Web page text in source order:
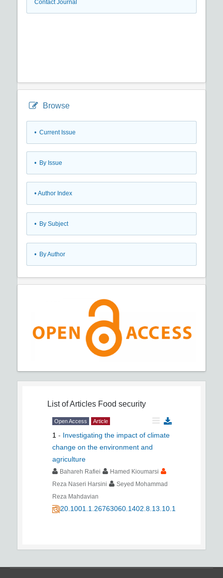
Contact Journal
Browse
• Current Issue
• By Issue
• Author Index
• By Subject
• By Author
List of Articles Food security
Open Access Article
1 - Investigating the impact of climate
change on the environment and
agriculture
Bahareh Rafiei
Hamed Kioumarsi
Reza Naseri Harsini
Seyed Mohammad
Reza Mahdavian
20.1001.1.26763060.1402.8.13.10.1